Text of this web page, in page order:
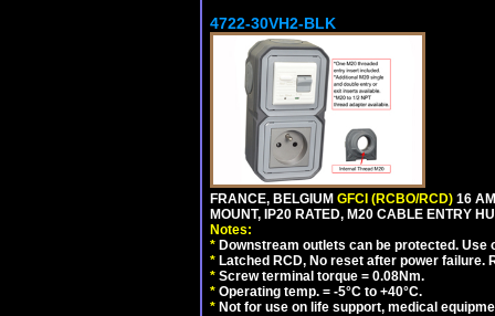
4722-30VH2-BLK
FRANCE, BELGIUM GFCI (RCBO/RCD) 16
MOUNT, IP20 RATED, M20 CABLE ENTRY
Notes:
* Downstream outlets can be protected.
* Latched RCD, No reset after power
* Screw terminal torque = 0.08Nm.
* Operating temp. = -5°C to +40°C.
* Not for use on life support, medical